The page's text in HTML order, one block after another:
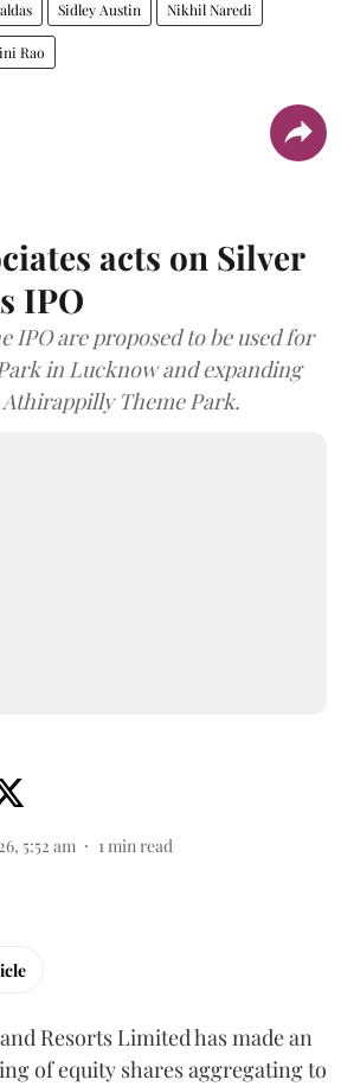
Sidley Austin Nikhil Naredi
Rao
acts on Silver
IPO
IPO are proposed to be used for
in Lucknow and expanding
Theme Park.
5:52 am 1min read
Resorts Limited has made an
of equity shares aggregating to